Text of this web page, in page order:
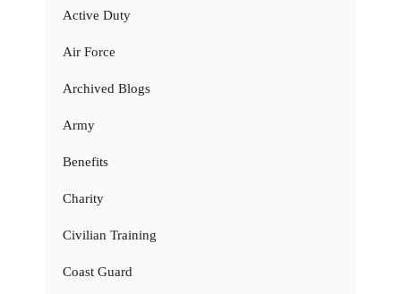
Active Duty
Air Force
Archived Blogs
Army
Benefits
Charity
Civilian Training
Coast Guard